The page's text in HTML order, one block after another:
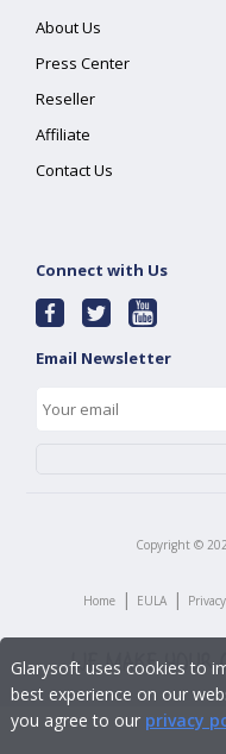
About Us
Press Center
Reseller
Affiliate
Contact Us
Connect with Us
Email Newsletter
Copyright ©
Home | EULA |
Glarysoft uses cookies to
best experience on our
you agree to our privacy